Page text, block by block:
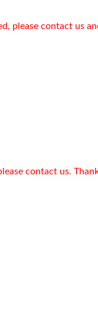
please contact us
contact us.